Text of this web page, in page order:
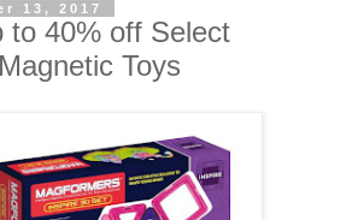
13, 2017
to 40% off Select
Toys